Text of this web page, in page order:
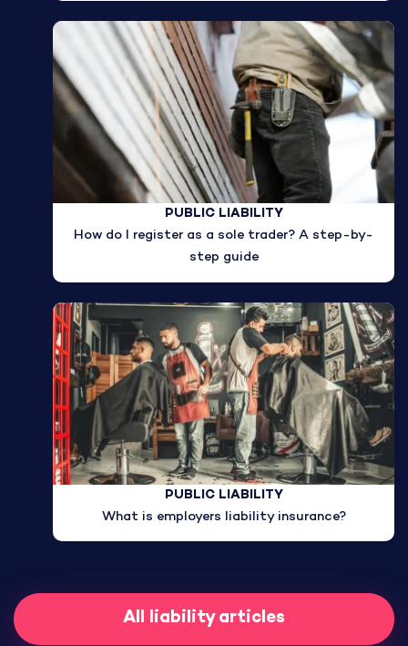
PUBLIC LIABILITY
How do I register as a sole trader? A step-by-
step guide
PUBLIC LIABILITY
What is employers liability insurance?
All liability articles